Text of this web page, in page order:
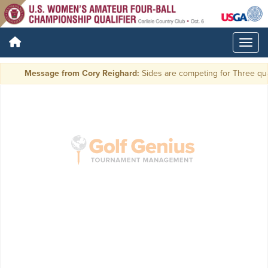
Message from Cory Reighard: Sides are competing for Three